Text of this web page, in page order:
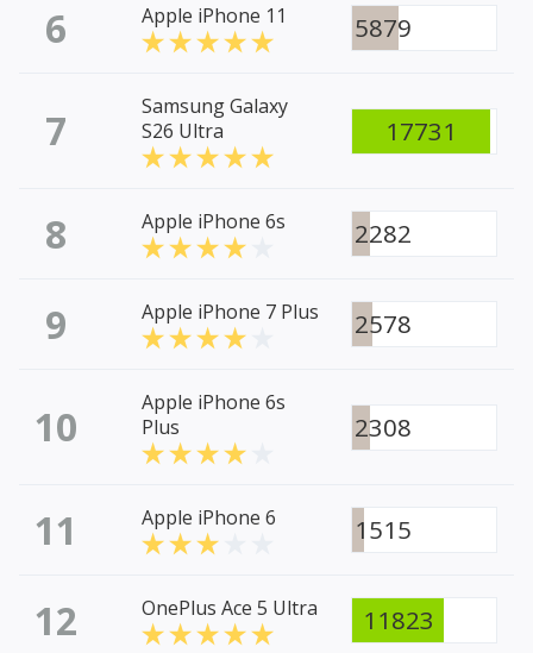
6 Apple iPhone 11 5879
7
Samsung Galaxy
S26 Ultra
17731
8 Apple iPhone 6s 2282
9 Apple iPhone 7 Plus 2578
10
Apple iPhone 6s
Plus
2308
11 Apple iPhone 6 1515
12 OnePlus Ace 5 Ultra 11823